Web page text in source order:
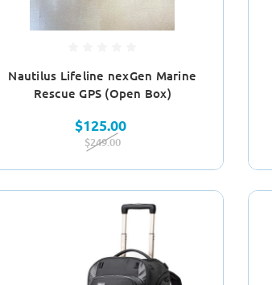
Nautilus Lifeline nexGen Marine
Rescue GPS (Open Box)
$125.00
$249.00